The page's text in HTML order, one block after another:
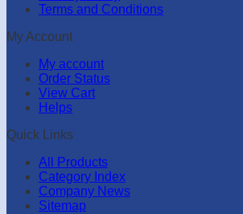
Terms and Conditions
My Account
My account
Order Status
View Cart
Helps
Quick Links
All Products
Category Index
Company News
Sitemap